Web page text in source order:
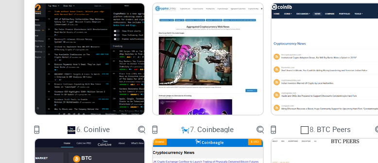
For most readers, CryptoPanic remains the clearest starting point because it is built primarily
news needs to sit beside token data, fundraising information and research tools. CoinStats makes
readers who want full control over their source list.
The main limitation applies to every service in this category: aggregation does not verify a story. A
commercially influenced or wrong. I always open the original source before relying on a claim that
My Quick Picks
6. Coinlive 7. Coinbeagle 8. BTC Peers